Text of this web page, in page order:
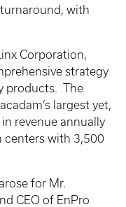
with
Corporation,
strategy
products. The
largest yet,
revenue annually
centers with 3,500
for Mr.
CEO of EnPro